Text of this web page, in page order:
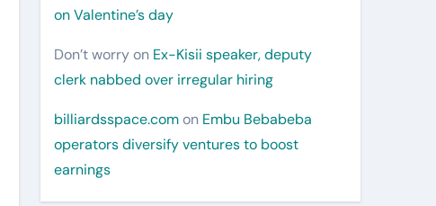
on Valentine’s day
Don’t worryon Ex-Kisii speaker, deputy
clerk nabbed over irregular hiring
billiardsspace.comon Embu Bebabeba
operators diversify ventures to boost
earnings